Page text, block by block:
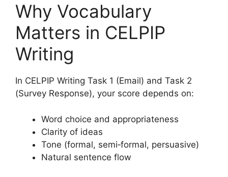
Why Vocabulary
Matters in CELPIP
Writing
In CELPIP Writing Task 1 (Email) and Task 2
(Survey Response), your score depends on:
Word choice and appropriateness
Clarity of ideas
Tone (formal, semi‑formal, persuasive)
Natural sentence flow